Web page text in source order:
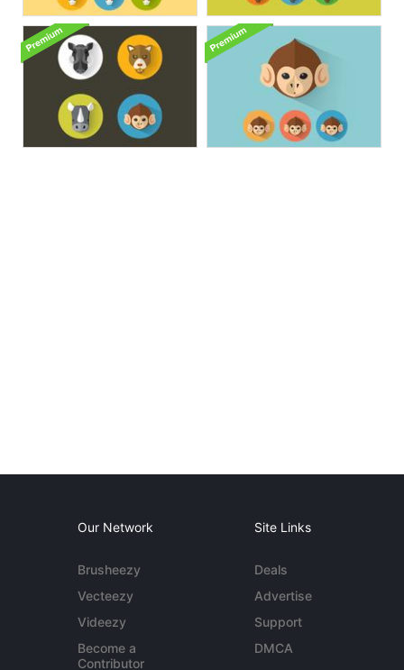
Our Network
Brusheezy
Vecteezy
Videezy
Become a
Contributor
Site Links
Deals
Advertise
Support
DMCA